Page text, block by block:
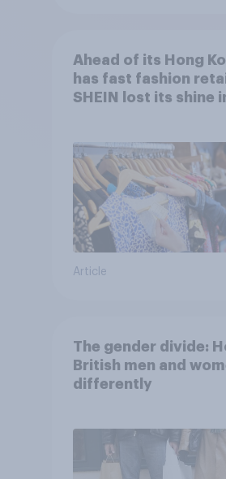
Ahead of its Hong
has fast fashion
SHEIN lost its shine
Article
The gender divide:
British men and
differently